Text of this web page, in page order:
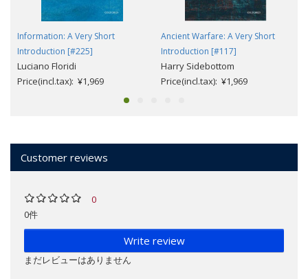
Information: A Very Short
Introduction [#225]
Luciano Floridi
Price(incl.tax): ¥1,969
Ancient Warfare: A Very Short
Introduction [#117]
Harry Sidebottom
Price(incl.tax): ¥1,969
Customer reviews
0
0件
Write review
まだレビューはありません